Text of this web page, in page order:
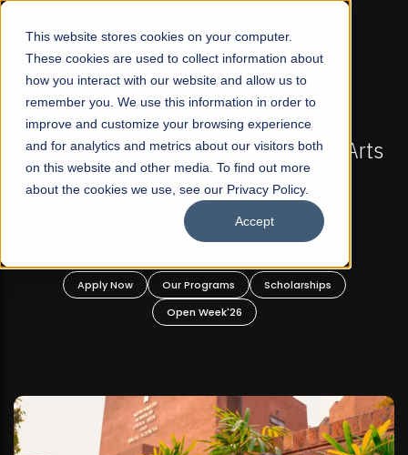
This website stores cookies on your computer.
These cookies are used to collect information about
how you interact with our website and allow us to
remember you. We use this information in order to
improve and customize your browsing experience
and for analytics and metrics about our visitors both
on this website and other media. To find out more
about the cookies we use, see our Privacy Policy.
Accept
☰
FALL 2026 REGULAR ADMISSIONS NOW OPEN
Pakistan's First Not-For Profit Liberal Arts
University, Offer Graduate and
Undergraduate Programs!
Apply Now Our Programs
Scholarships
Open Week'26